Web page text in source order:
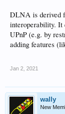
DLNA is derived
interoperability. It
UPnP (e.g. by
adding features
Jan 2, 2021
wally
New